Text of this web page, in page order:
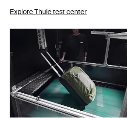
Explore Thule test center